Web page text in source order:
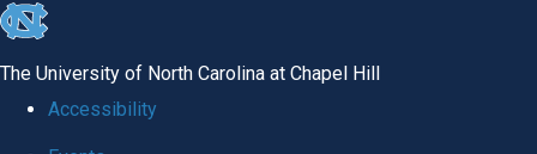
skip
The University of North Carolina at Chapel Hill
Accessibility